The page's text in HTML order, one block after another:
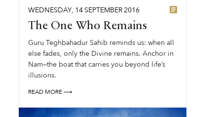
WEDNESDAY, 14 SEPTEMBER2016
The One Who Remains
Guru Teghbahadur Sahib reminds us: when all
else fades, only the Divine remains. Anchor in
Nam—the boat that carries you beyond life’s
illusions.
READ MORE ⟶